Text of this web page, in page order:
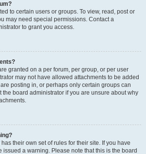
to certain users or groups. To view, read, post or
may need special permissions. Contact a
to grant you access.
granted on a per forum, per group, or per user
may not have allowed attachments to be added
posting in, or perhaps only certain groups can
the board administrator if you are unsure about why
their own set of rules for their site. If you have
issued a warning. Please note that this is the board